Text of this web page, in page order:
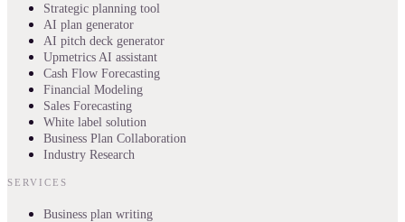
Strategic planning tool
AI plan generator
AI pitch deck generator
Upmetrics AI assistant
Cash Flow Forecasting
Financial Modeling
Sales Forecasting
White label solution
Business Plan Collaboration
Industry Research
SERVICES
Business plan writing